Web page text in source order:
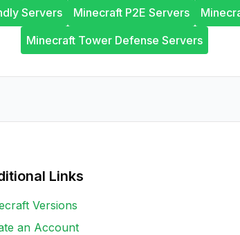
Servers Minecraft P2E Servers
Minecraft Tower Defense Servers
Links
Versions
an Account